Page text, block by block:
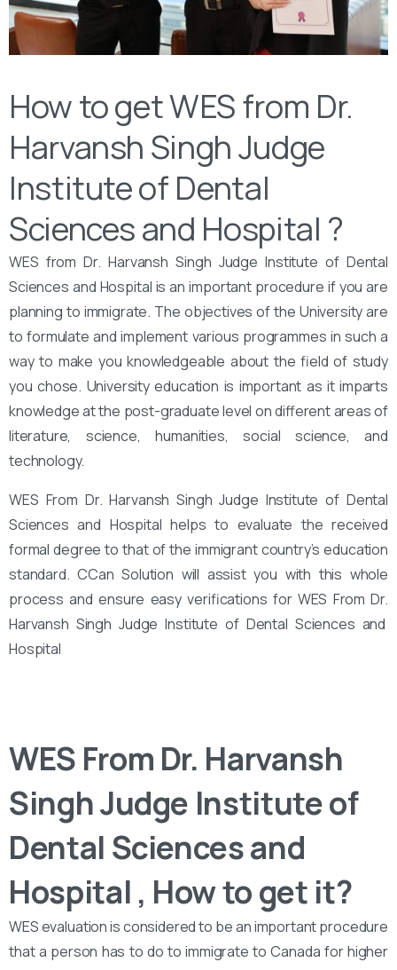
How to get WES from Dr.
Harvansh Singh Judge
Institute of Dental
Sciences and Hospital ?
WES from Dr. Harvansh Singh Judge Institute of Dental
Sciences and Hospital is an important procedure if you are
planning to immigrate. The objectives of the University are
to formulate and implement various programmes in such a
way to make you knowledgeable about the field of study
you chose. University education is important as it imparts
knowledge at the post-graduate level on different areas of
literature, science, humanities, social science, and
technology.
WES From Dr. Harvansh Singh Judge Institute of Dental
Sciences and Hospital helps to evaluate the received
formal degree to that of the immigrant country’s education
standard. CCan Solution will assist you with this whole
process and ensure easy verifications for WES From Dr.
Harvansh Singh Judge Institute of Dental Sciences and
Hospital
WES From Dr. Harvansh
Singh Judge Institute of
Dental Sciences and
Hospital , How to get it?
WES evaluation is considered to be an important procedure
that a person has to do to immigrate to Canada for higher